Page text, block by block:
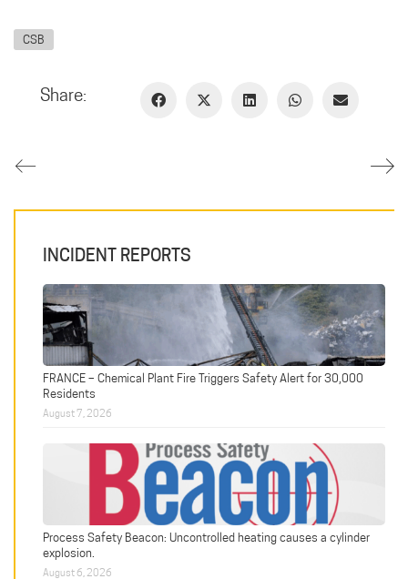
CSB
Share:
INCIDENT REPORTS
FRANCE – Chemical Plant Fire Triggers Safety Alert for 30,000
Residents
August 7, 2026
Process Safety Beacon: Uncontrolled heating causes a cylinder
explosion.
August 6, 2026